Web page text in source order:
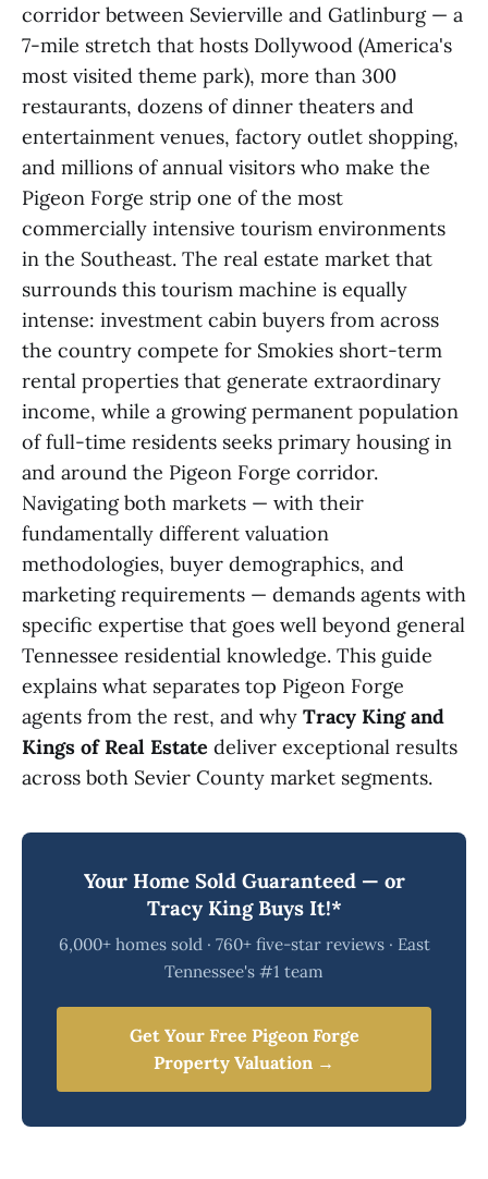
corridor between Sevierville and Gatlinburg — a
7-mile stretch that hosts Dollywood (America's
most visited theme park), more than 300
restaurants, dozens of dinner theaters and
entertainment venues, factory outlet shopping,
and millions of annual visitors who make the
Pigeon Forge strip one of the most
commercially intensive tourism environments
in the Southeast. The real estate market that
surrounds this tourism machine is equally
intense: investment cabin buyers from across
the country compete for Smokies short-term
rental properties that generate extraordinary
income, while a growing permanent population
of full-time residents seeks primary housing in
and around the Pigeon Forge corridor.
Navigating both markets — with their
fundamentally different valuation
methodologies, buyer demographics, and
marketing requirements — demands agents with
specific expertise that goes well beyond general
Tennessee residential knowledge. This guide
explains what separates top Pigeon Forge
agents from the rest, and why Tracy King and
Kings of Real Estate deliver exceptional results
across both Sevier County market segments.
Your Home Sold Guaranteed — or
Tracy King Buys It!*
6,000+ homes sold · 760+ five-star reviews · East
Tennessee's #1 team
Get Your Free Pigeon Forge
Property Valuation →